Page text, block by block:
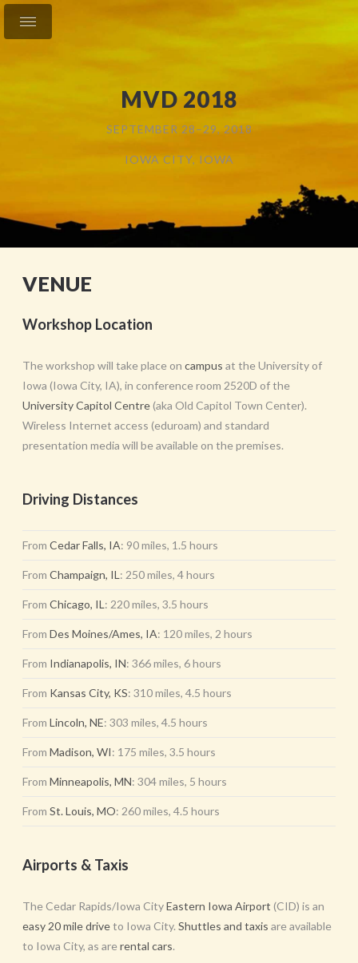
MVD 2018
SEPTEMBER 28–29, 2018
IOWA CITY, IOWA
VENUE
Workshop Location
The workshop will take place on campus at the University of
Iowa (Iowa City, IA), in conference room 2520D of the
University Capitol Centre(aka Old Capitol Town Center).
Wireless Internet access (eduroam) and standard
presentation media will be available on the premises.
Driving Distances
From Cedar Falls, IA: 90 miles, 1.5 hours
From Champaign, IL : 250 miles, 4 hours
From Chicago, IL : 220 miles, 3.5 hours
From Des Moines/Ames, IA: 120 miles, 2 hours
From Indianapolis, IN: 366 miles, 6 hours
From Kansas City, KS: 310 miles, 4.5 hours
From Lincoln, NE: 303 miles, 4.5 hours
From Madison, WI: 175 miles, 3.5 hours
From Minneapolis, MN: 304 miles, 5 hours
From St. Louis, MO: 260 miles, 4.5 hours
Airports & Taxis
The Cedar Rapids/Iowa CityEastern Iowa Airport (CID) is an
easy 20 mile driveto Iowa City. Shuttles and taxis are available
to Iowa City, as arerental cars.